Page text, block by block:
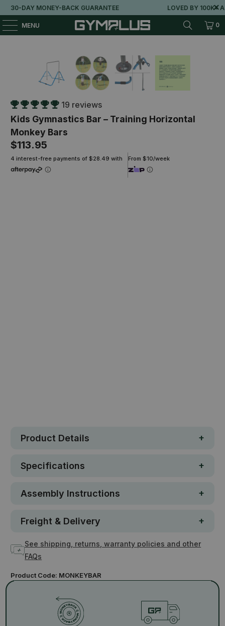
DAY MONEY-BACK GUARANTEE LOVED BY 100K+
MENU 0
19 reviews
Kids Gymnastics Bar – Training Horizontal
Monkey Bars
$113.95
4 interest-free payments of $28.49 with From $10/week
Product Details
Specifications
Assembly Instructions
Freight & Delivery
See shipping, returns, warranty policies and other
FAQs
Product Code: MONKEYBAR